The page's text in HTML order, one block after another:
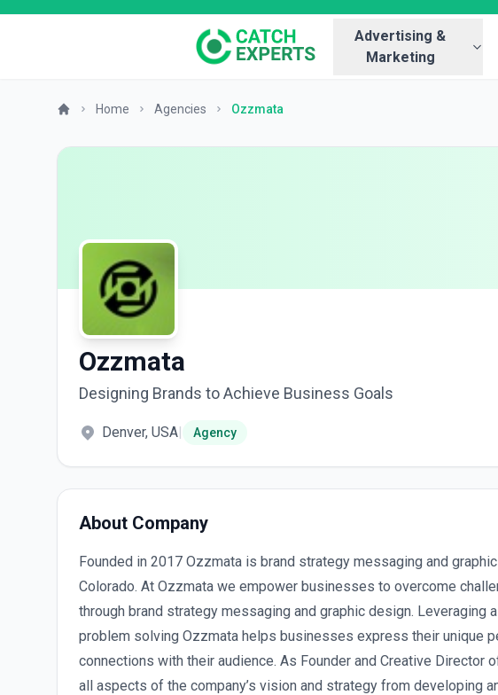
Advertising &
Marketing
Home Agencies Ozzmata
Ozzmata
Designing Brands to Achieve Business Goals
Denver, USA| Agency
About Company
Founded in 2017 Ozzmata is brand strategy messaging and
Colorado. At Ozzmata we empower businesses to overcome
through brand strategy messaging and graphic design. Leveraging
problem solving Ozzmata helps businesses express their unique
connections with their audience. As Founder and Creative Director
all aspects of the company’s vision and strategy from developing